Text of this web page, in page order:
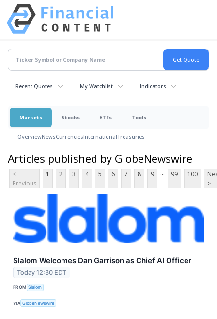
Recent Quotes My Watchlist Indicators
Markets Stocks ETFs Tools
OverviewNewsCurrenciesInternationalTreasuries
Articles published by GlobeNewswire
<
Previous
1 2 3 4 5 6 7 8 9 ... 99 100
>
Slalom Welcomes Dan Garrison as Chief AI Officer
Today 12:30 EDT
FROM Slalom
VIA GlobeNewswire